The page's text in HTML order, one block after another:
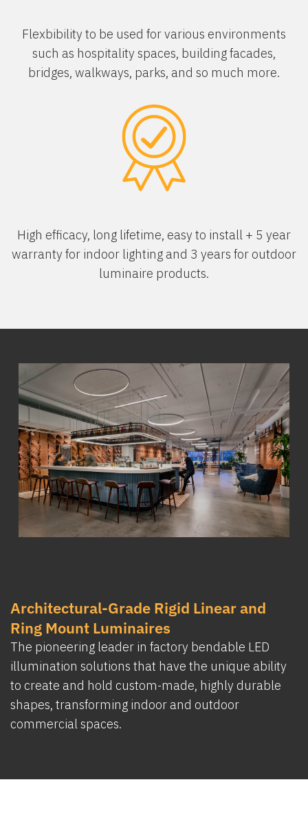
Flexbibility to be used for various environments
such as hospitality spaces, building facades,
bridges, walkways, parks, and so much more.
High efficacy, long lifetime, easy to install + 5 year
warranty for indoor lighting and 3 years for outdoor
luminaire products.
Architectural-Grade Rigid Linear and
Ring Mount Luminaires
The pioneering leader in factory bendable LED
illumination solutions that have the unique ability
to create and hold custom-made, highly durable
shapes, transforming indoor and outdoor
commercial spaces.